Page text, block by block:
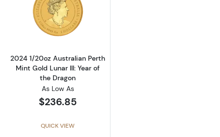
Read more about2024 1/20oz Australian
2024 1/20oz Australian Perth
Mint Gold Lunar III: Year of
the Dragon
As Low As
$236.85
QUICK VIEW